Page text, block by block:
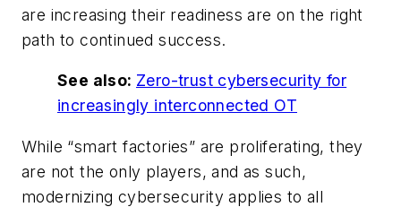
are increasing their readiness are on the right
path to continued success.
See also: Zero-trust cybersecurity for
increasingly interconnected OT
While “smart factories” are proliferating, they
are not the only players, and as such,
modernizing cybersecurity applies to all